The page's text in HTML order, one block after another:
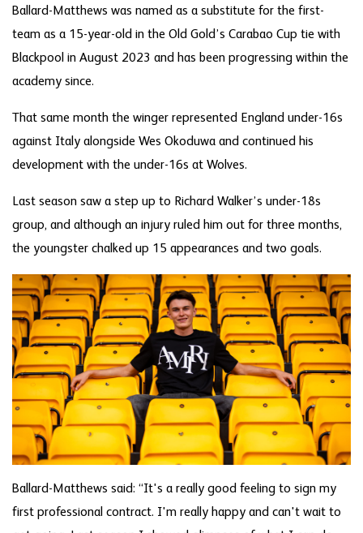
Ballard-Matthews was named as a substitute for the first-
team as a 15-year-old in the Old Gold’s Carabao Cup tie with
Blackpool in August 2023 and has been progressing within the
academy since.
That same month the winger represented England under-16s
against Italy alongside Wes Okoduwa and continued his
development with the under-16s at Wolves.
Last season saw a step up to Richard Walker’s under-18s
group, and although an injury ruled him out for three months,
the youngster chalked up 15 appearances and two goals.
Ballard-Matthews said: “It's a really good feeling to sign my
first professional contract. I'm really happy and can't wait to